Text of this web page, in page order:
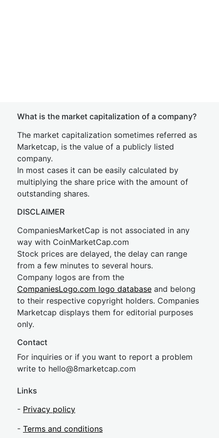
What is the market capitalization of a company?
The market capitalization sometimes referred as
Marketcap, is the value of a publicly listed
company.
In most cases it can be easily calculated by
multiplying the share price with the amount of
outstanding shares.
DISCLAIMER
CompaniesMarketCap is not associated in any
way with CoinMarketCap.com
Stock prices are delayed, the delay can range
from a few minutes to several hours.
Company logos are from the
CompaniesLogo.com logo database and belong
to their respective copyright holders. Companies
Marketcap displays them for editorial purposes
only.
Contact
For inquiries or if you want to report a problem
write to hello@8marketcap.com
Links
- Privacy policy
- Terms and conditions